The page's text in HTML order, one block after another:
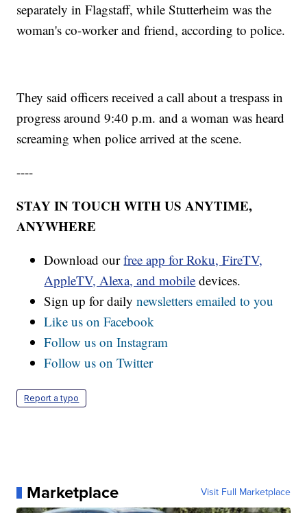
separately in Flagstaff, while Stutterheim was the
woman's co-worker and friend, according to police.
They said officers received a call about a trespass in
progress around 9:40 p.m. and a woman was heard
screaming when police arrived at the scene.
----
STAY IN TOUCH WITH US ANYTIME,
ANYWHERE
Download ourfree app for Roku, FireTV,
AppleTV, Alexa, and mobile devices.
Sign up for dailynewsletters emailed to you
Like us on Facebook
Follow us on Instagram
Follow us on Twitter
Report a typo
Marketplace Visit Full Marketplace